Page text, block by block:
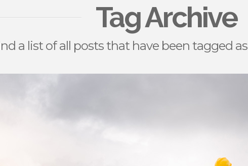
Tag Archive
a list of all posts that have been tagged as